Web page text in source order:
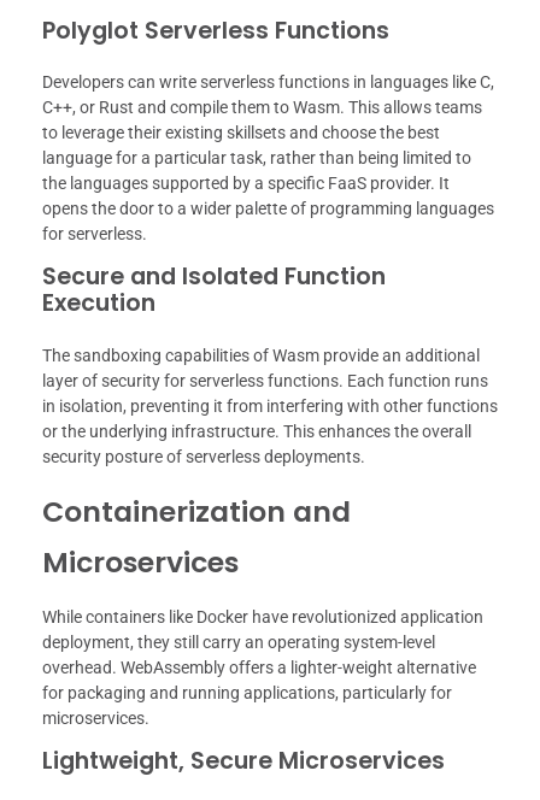
Polyglot Serverless Functions
Developers can write serverless functions in languages like C,
C++, or Rust and compile them to Wasm. This allows teams
to leverage their existing skillsets and choose the best
language for a particular task, rather than being limited to
the languages supported by a specific FaaS provider. It
opens the door to a wider palette of programming languages
for serverless.
Secure and Isolated Function
Execution
The sandboxing capabilities of Wasm provide an additional
layer of security for serverless functions. Each function runs
in isolation, preventing it from interfering with other functions
or the underlying infrastructure. This enhances the overall
security posture of serverless deployments.
Containerization and
Microservices
While containers like Docker have revolutionized application
deployment, they still carry an operating system-level
overhead. WebAssembly offers a lighter-weight alternative
for packaging and running applications, particularly for
microservices.
Lightweight, Secure Microservices